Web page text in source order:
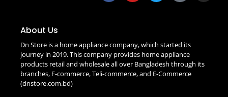
About Us
Dn Store is a home appliance company, which started its
journey in 2019. This company provides home appliance
products retail and wholesale all over Bangladesh through its
branches, F-commerce, Teli-commerce, and E-Commerce
(dnstore.com.bd)